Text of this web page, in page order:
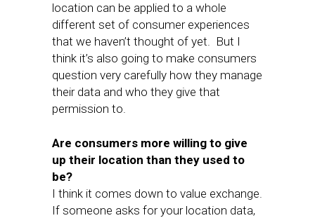
location can be applied to a whole
different set of consumer experiences
that we haven’t thought of yet. But I
think it’s also going to make consumers
question very carefully how they manage
their data and who they give that
permission to.
Are consumers more willing to give
up their location than they used to
be?
I think it comes down to value exchange.
If someone asks for your location data,